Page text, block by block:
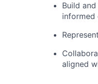
Build
informed
Represent
aligned